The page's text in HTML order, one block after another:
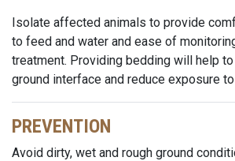
Isolate affected animals to provide
to feed and water and ease of
treatment. Providing bedding will help
ground interface and reduce exposure
PREVENTION
Avoid dirty, wet and rough ground